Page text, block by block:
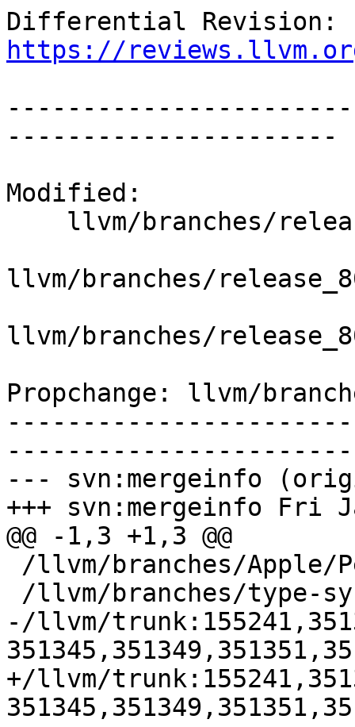
https://
----------------------
Modified:
llvm/branches/
llvm/branches/
Propchange: llvm/
--- svn:mergeinfo
+++ svn:mergeinfo Fri
@@ -1,3 +1,3 @@
-/llvm/
+/llvm/